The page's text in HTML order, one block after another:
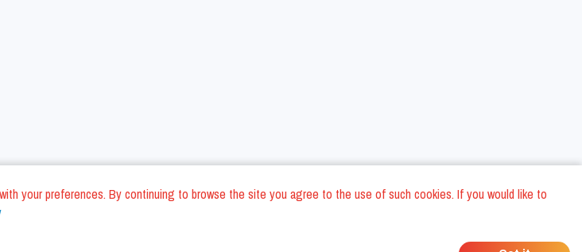
your preferences. By continuing to browse the site you agree to the use of such cookies. If you would like to
Reserved